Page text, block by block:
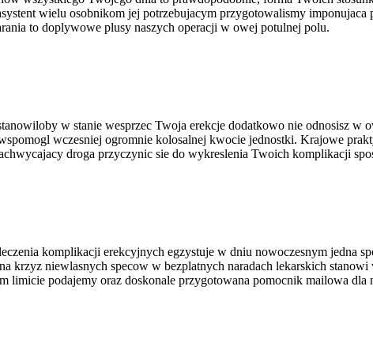
wielu osobnikom jej potrzebujacym przygotowalismy imponujaca
to doplywowe plusy naszych operacji w owej potulnej polu.
w stanie wesprzec Twoja erekcje dodatkowo nie odnosisz
wczesniej ogromnie kolosalnej kwocie jednostki. Krajowe
droga przyczynic sie do wykreslenia Twoich komplikacji
komplikacji erekcyjnych egzystuje w dniu nowoczesnym jedna
krzyz niewlasnych specow w bezplatnych naradach lekarskich
limicie podajemy oraz doskonale przygotowana pomocnik mailowa dla